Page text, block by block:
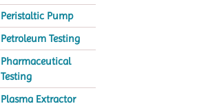
Peristaltic Pump
Petroleum Testing
Pharmaceutical
Testing
Plasma Extractor